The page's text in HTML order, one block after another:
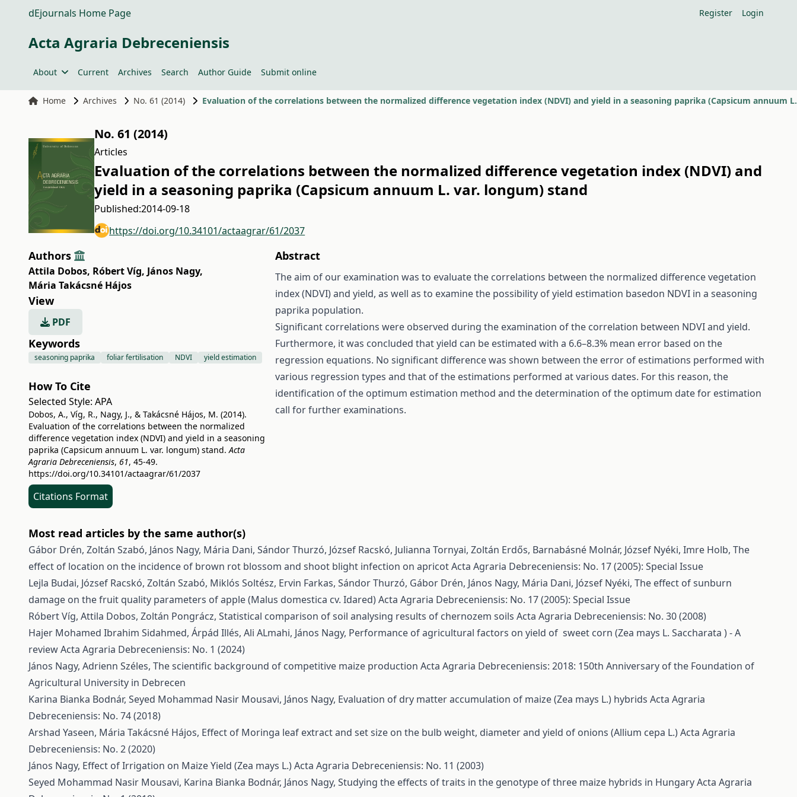
dEjournals Home Page Register Login
Acta Agraria Debreceniensis
About Current Archives Search Author Guide Submit online
Home Archives No. 61 (2014)
No. 61 (2014)
Articles
Evaluation of the correlations between the normalized difference vegetation index (NDVI) and
yield in a seasoning paprika (Capsicum annuum L. var. longum) stand
Published:2014-09-18
https://doi.org/10.34101/actaagrar/61/2037
Authors
Attila Dobos, Róbert Víg, János Nagy,
Mária Takácsné Hájos
View
PDF
Keywords
seasoning paprika foliar fertilisation NDVI yield estimation
How To Cite
Selected Style: APA
Dobos, A., Víg, R., Nagy, J., & Takácsné Hájos, M. (2014).
Evaluation of the correlations between the normalized
difference vegetation index (NDVI) and yield in a seasoning
paprika (Capsicum annuum L. var. longum) stand.Acta
Agraria Debreceniensis, 61, 45-49.
https://doi.org/10.34101/actaagrar/61/2037
Citations Format
Abstract
The aim of our examination was to evaluate the correlations between the normalized difference vegetation
index (NDVI) and yield, as well as to examine the possibility of yield estimation basedon NDVI in a seasoning
paprika population.
Significant correlations were observed during the examination of the correlation between NDVI and yield.
Furthermore, it was concluded that yield can be estimated with a 6.6–8.3% mean error based on the
regression equations. No significant difference was shown between the error of estimations performed with
various regression types and that of the estimations performed at various dates. For this reason, the
identification of the optimum estimation method and the determination of the optimum date for estimation
call for further examinations.
Most read articles by the same author(s)
Gábor Drén, Zoltán Szabó, János Nagy, Mária Dani, Sándor Thurzó, József Racskó, Julianna Tornyai, Zoltán Erdős, Barnabásné Molnár, József Nyéki, Imre Holb, The
effect of location on the incidence of brown rot blossom and shoot blight infection on apricotActa Agraria Debreceniensis: No. 17 (2005): Special Issue
Lejla Budai, József Racskó, Zoltán Szabó, Miklós Soltész, Ervin Farkas, Sándor Thurzó, Gábor Drén, János Nagy, Mária Dani, József Nyéki, The effect of sunburn
damage on the fruit quality parameters of apple (Malus domestica cv. Idared)Acta Agraria Debreceniensis: No. 17 (2005): Special Issue
Róbert Víg, Attila Dobos, Zoltán Pongrácz, Statistical comparison of soil analysing results of chernozem soils Acta Agraria Debreceniensis: No. 30 (2008)
Hajer Mohamed Ibrahim Sidahmed, Árpád Illés, Ali ALmahi, János Nagy, Performance of agricultural factors on yield of sweet corn (Zea mays L. Saccharata ) - A
reviewActa Agraria Debreceniensis: No. 1 (2024)
János Nagy, Adrienn Széles, The scientific background of competitive maize production Acta Agraria Debreceniensis: 2018: 150th Anniversary of the Foundation of
Agricultural University in Debrecen
Karina Bianka Bodnár, Seyed Mohammad Nasir Mousavi, János Nagy, Evaluation of dry matter accumulation of maize (Zea mays L.) hybrids Acta Agraria
Debreceniensis: No. 74 (2018)
Arshad Yaseen, Mária Takácsné Hájos, Effect of Moringa leaf extract and set size on the bulb weight, diameter and yield of onions (Allium cepa L.)Acta Agraria
Debreceniensis: No. 2 (2020)
János Nagy, Effect of Irrigation on Maize Yield (Zea mays L.)Acta Agraria Debreceniensis: No. 11 (2003)
Seyed Mohammad Nasir Mousavi, Karina Bianka Bodnár, János Nagy, Studying the effects of traits in the genotype of three maize hybrids in HungaryActa Agraria